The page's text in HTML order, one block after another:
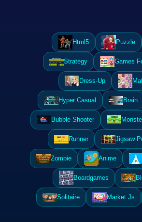
Html5 Puzzle
Strategy Games
Dress-Up
Hyper Casual Brain
Bubble Shooter
Runner Jigsaw
Zombie Anime
Boardgames
Solitaire Market Js